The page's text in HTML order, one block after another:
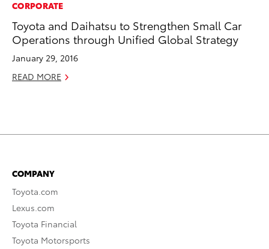
CORPORATE
Toyota and Daihatsu to Strengthen Small Car
Operations through Unified Global Strategy
January 29, 2016
READ MORE
COMPANY
Toyota.com
Lexus.com
Toyota Financial
Toyota Motorsports